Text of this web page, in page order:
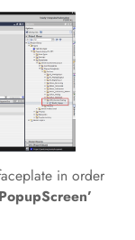
in order